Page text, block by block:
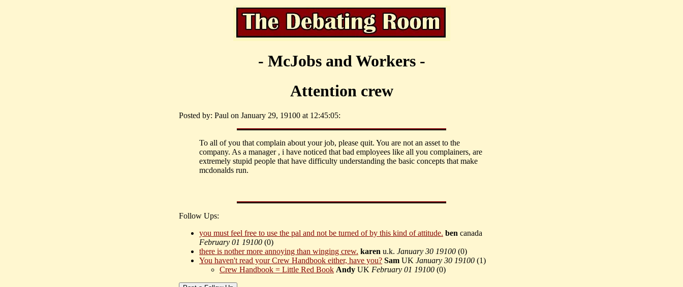
- McJobs and Workers -
Attention crew
Posted by: Paul on January 29, 19100 at 12:45:05:
To all of you that complain about your job, please quit. You are not an asset to the
company. As a manager , i have noticed that bad employees like all you complainers, are
extremely stupid people that have difficulty understanding the basic concepts that make
mcdonalds run.
Follow Ups:
you must feel free to use the pal and not be turned of by this kind of attitude. ben canada
February 01 19100 (0)
there is nother more annoying than winging crew. karen u.k. January 30 19100 (0)
You haven't read your Crew Handbook either, have you? Sam UK January 30 19100 (1)
Crew Handbook = Little Red Book Andy UK February 01 19100 (0)